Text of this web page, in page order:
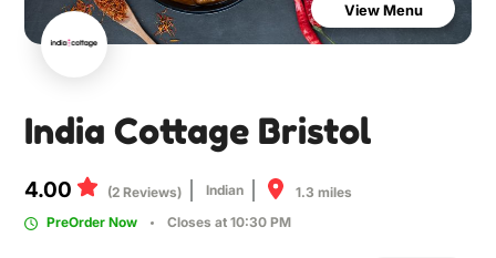
View Menu
India Cottage Bristol
4.00 (2 Reviews) Indian
1.3 miles
PreOrder Now
Closes at 10:30 PM